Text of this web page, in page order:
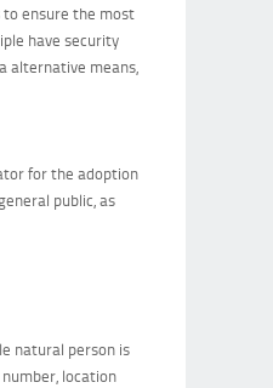
to ensure the most
have security
alternative means,
for the adoption
public, as
natural person is
location